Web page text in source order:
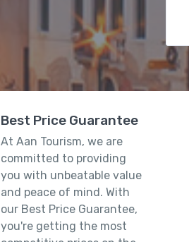
Best Price Guarantee
At Aan Tourism, we are
committed to providing
you with unbeatable value
and peace of mind. With
our Best Price Guarantee,
you're getting the most